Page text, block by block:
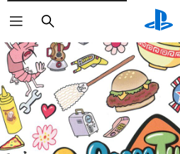
Search